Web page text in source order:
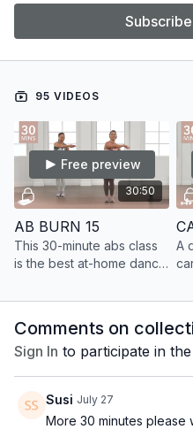
95 VIDEOS
30:50
Free preview
AB BURN 15
This 30-minute abs class
is the best at-home dance
lean muscle and get the
A
Comments on
Sign In to participate in
Susi July 27
More 30 minutes please